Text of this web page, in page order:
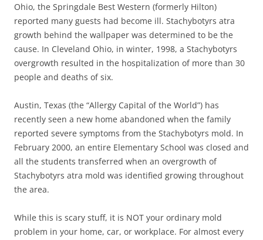
Ohio, the Springdale Best Western (formerly Hilton)
reported many guests had become ill. Stachybotyrs atra
growth behind the wallpaper was determined to be the
cause. In Cleveland Ohio, in winter, 1998, a Stachybotyrs
overgrowth resulted in the hospitalization of more than 30
people and deaths of six.
Austin, Texas (the “Allergy Capital of the World”) has
recently seen a new home abandoned when the family
reported severe symptoms from the Stachybotyrs mold. In
February 2000, an entire Elementary School was closed and
all the students transferred when an overgrowth of
Stachybotyrs atra mold was identified growing throughout
the area.
While this is scary stuff, it is NOT your ordinary mold
problem in your home, car, or workplace. For almost every